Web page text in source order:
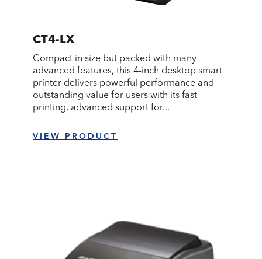
CT4-LX
Compact in size but packed with many
advanced features, this 4-inch desktop smart
printer delivers powerful performance and
outstanding value for users with its fast
printing, advanced support for...
VIEW PRODUCT